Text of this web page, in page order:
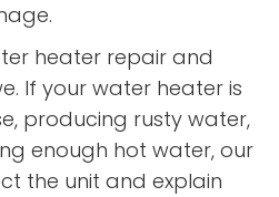
heater repair and
If your water heater is
producing rusty water,
enough hot water, our
the unit and explain